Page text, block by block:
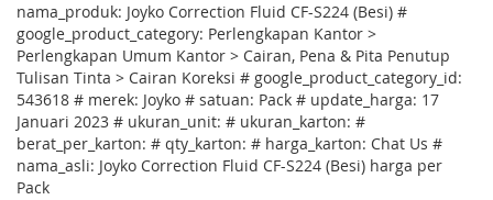
nama_produk: Joyko Correction Fluid CF-S224 (Besi) #
google_product_category: Perlengkapan Kantor >
Perlengkapan Umum Kantor > Cairan, Pena & Pita Penutup
Tulisan Tinta > Cairan Koreksi # google_product_category_id:
543618 # merek: Joyko # satuan: Pack # update_harga: 17
Januari 2023 # ukuran_unit: # ukuran_karton: #
berat_per_karton: # qty_karton: # harga_karton: Chat Us #
nama_asli: Joyko Correction Fluid CF-S224 (Besi) harga per
Pack